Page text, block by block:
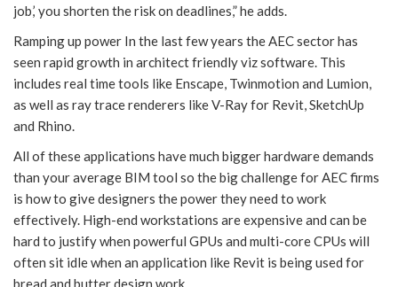
job,’ you shorten the risk on deadlines,” he adds.
Ramping up power In the last few years the AEC sector has
seen rapid growth in architect friendly viz software. This
includes real time tools like Enscape, Twinmotion and Lumion,
as well as ray trace renderers like V-Ray for Revit, SketchUp
and Rhino.
All of these applications have much bigger hardware demands
than your average BIM tool so the big challenge for AEC firms
is how to give designers the power they need to work
effectively. High-end workstations are expensive and can be
hard to justify when powerful GPUs and multi-core CPUs will
often sit idle when an application like Revit is being used for
bread and butter design work.